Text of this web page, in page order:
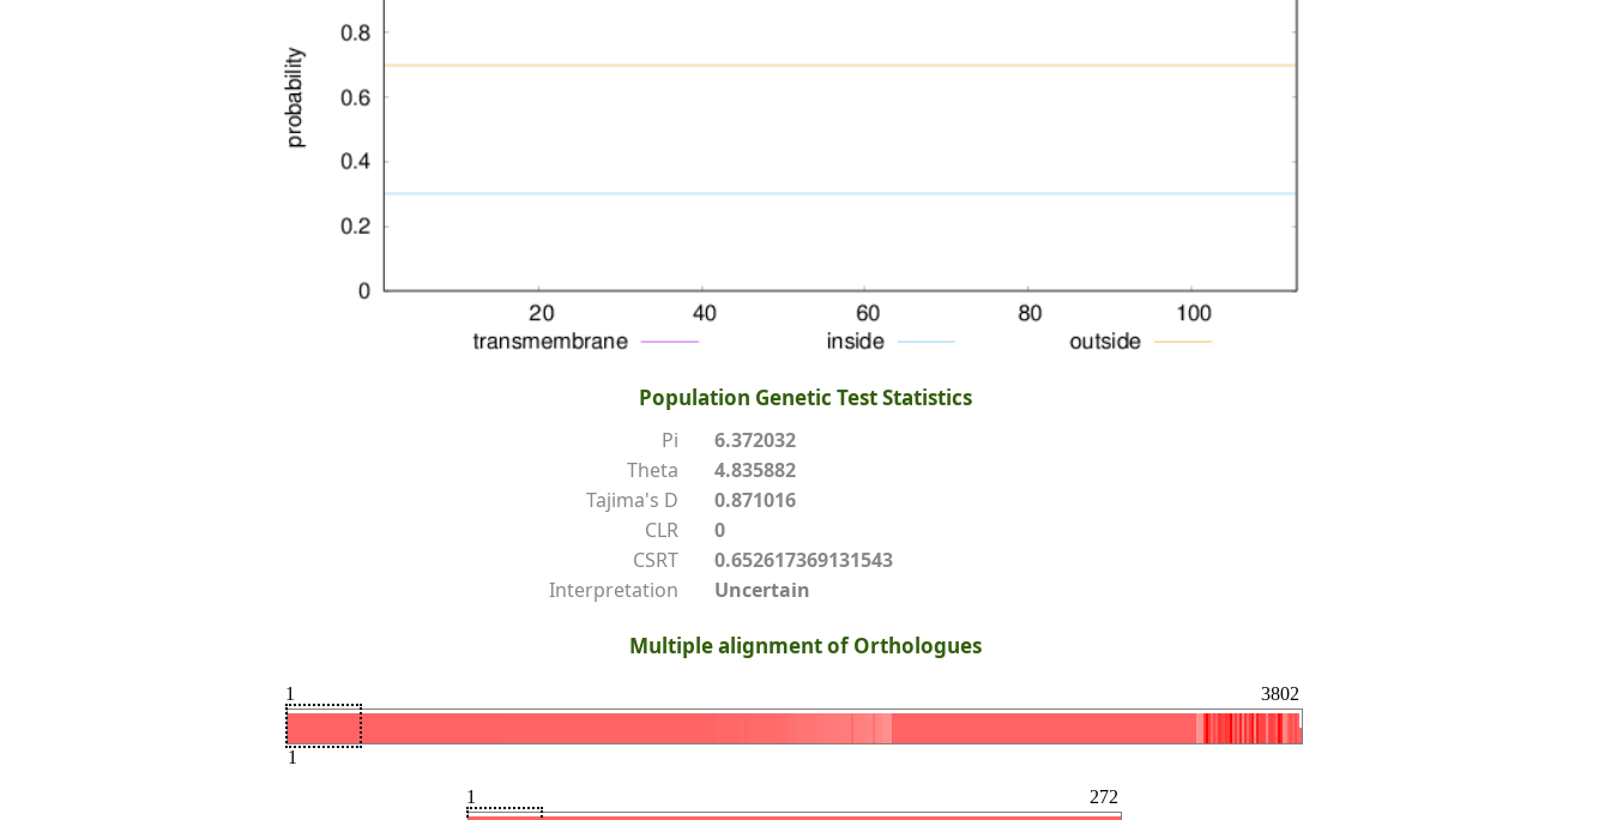
Population Genetic Test Statistics
Pi
6.372032
Theta
4.835882
Tajima's D
0.871016
CLR
0
CSRT
0.652617369131543
Interpretation
Uncertain
Multiple alignment of Orthologues